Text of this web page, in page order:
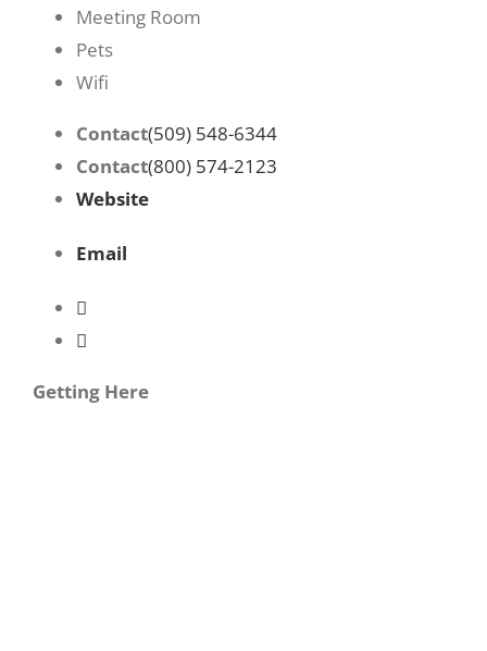
Meeting Room
Pets
Wifi
Contact(509) 548-6344
Contact(800) 574-2123
Website
Email
Getting Here